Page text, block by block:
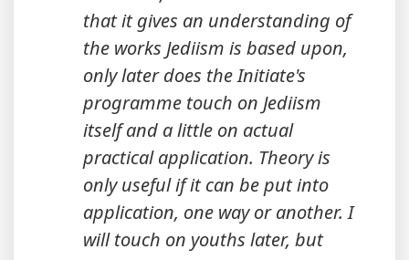
that it gives an understanding of
the works Jediism is based upon,
only later does the Initiate's
programme touch on Jediism
itself and a little on actual
practical application. Theory is
only useful if it can be put into
application, one way or another. I
will touch on youths later, but